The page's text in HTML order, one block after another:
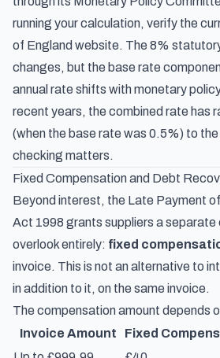
running your calculation, verify the
of England website. The 8%
changes, but the base rate
annual rate shifts with monetary
recent years, the combined rate has
(when the base rate was 0.5%) to
checking matters.
Fixed Compensation and Debt
Beyond interest, the Late Payment
Act 1998 grants suppliers a
overlook entirely: fixed
invoice. This is not an alternative to
in addition to it, on the same invoice.
The compensation amount depends
Invoice Amount
Fixed